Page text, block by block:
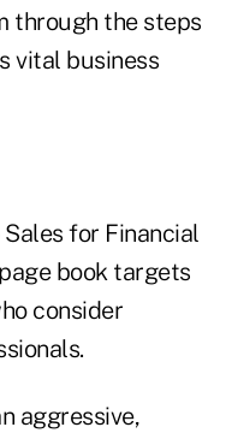
through the steps
vital business
for Financial
book targets
consider
aggressive,